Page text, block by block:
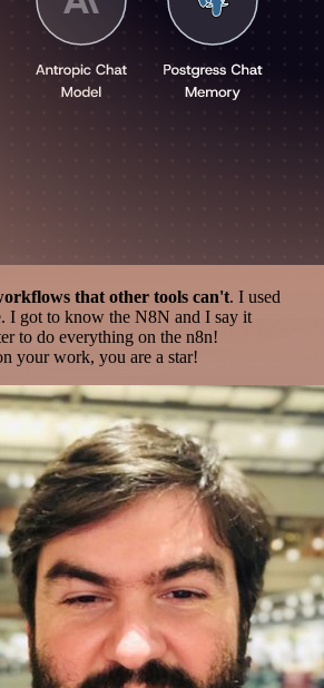
that other tools can't. I used
I got to know the N8N and I say it
to do everything on the n8n!
your work, you are a star!